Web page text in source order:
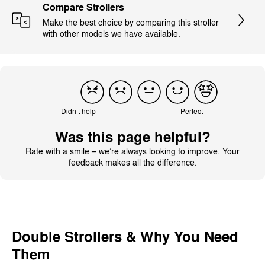
Compare Strollers
Make the best choice by comparing this stroller
with other models we have available.
Didn’t help Perfect
Was this page helpful?
Rate with a smile – we’re always looking to improve. Your
feedback makes all the difference.
Double Strollers & Why You Need
Them